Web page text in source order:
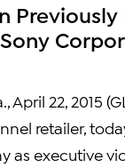
April 22, 2015
retailer,
as executive